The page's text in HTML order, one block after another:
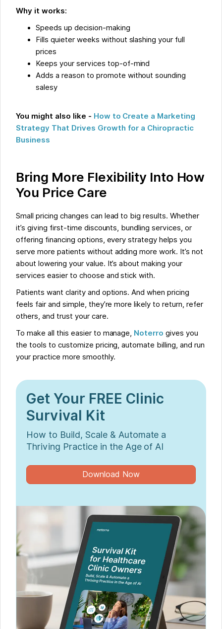
Why it works:
Speeds up decision-making
Fills quieter weeks without slashing your full
prices
Keeps your services top-of-mind
Adds a reason to promote without sounding
salesy
You might also like - How to Create a Marketing
Strategy That Drives Growth for a Chiropractic
Business
Bring More Flexibility Into How
You Price Care
Small pricing changes can lead to big results. Whether
it’s giving first-time discounts, bundling services, or
offering financing options, every strategy helps you
serve more patients without adding more work. It’s not
about lowering your value. It’s about making your
services easier to choose and stick with.
Patients want clarity and options. And when pricing
feels fair and simple, they’re more likely to return, refer
others, and trust your care.
To make all this easier to manage, Noterro gives you
the tools to customize pricing, automate billing, and run
your practice more smoothly.
Get Your FREE Clinic
Survival Kit
How to Build, Scale & Automate a
Thriving Practice in the Age of AI
Download Now